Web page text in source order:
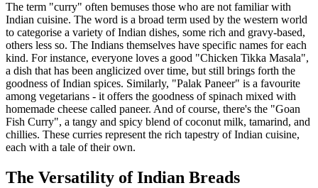
The term "curry" often bemuses those who are not familiar with
Indian cuisine. The word is a broad term used by the western world
to categorise a variety of Indian dishes, some rich and gravy-based,
others less so. The Indians themselves have specific names for each
kind. For instance, everyone loves a good "Chicken Tikka Masala",
a dish that has been anglicized over time, but still brings forth the
goodness of Indian spices. Similarly, "Palak Paneer" is a favourite
among vegetarians - it offers the goodness of spinach mixed with
homemade cheese called paneer. And of course, there's the "Goan
Fish Curry", a tangy and spicy blend of coconut milk, tamarind, and
chillies. These curries represent the rich tapestry of Indian cuisine,
each with a tale of their own.
The Versatility of Indian Breads